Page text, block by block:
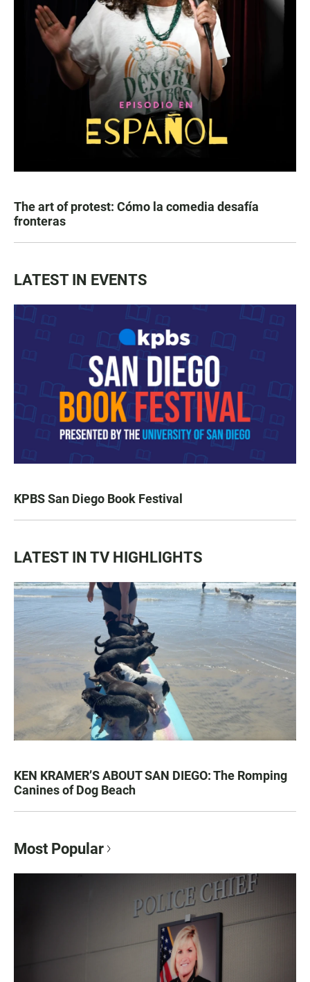
The art of protest: Cómo la comedia desafía
fronteras
LATEST IN EVENTS
KPBS San Diego Book Festival
LATEST IN TV HIGHLIGHTS
KEN KRAMER’S ABOUT SAN DIEGO: The Romping
Canines of Dog Beach
Most Popular